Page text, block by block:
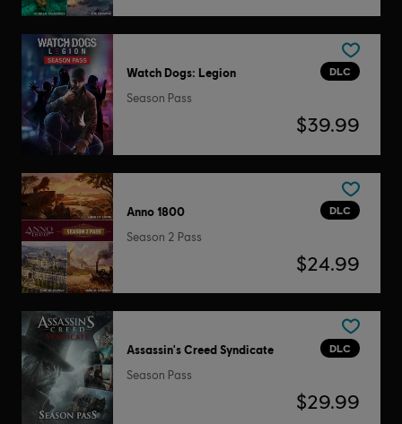
DLC
Watch Dogs: Legion
Season Pass
$39.99
DLC
Anno 1800
Season 2 Pass
$24.99
DLC
Assassin's Creed Syndicate
Season Pass
$29.99